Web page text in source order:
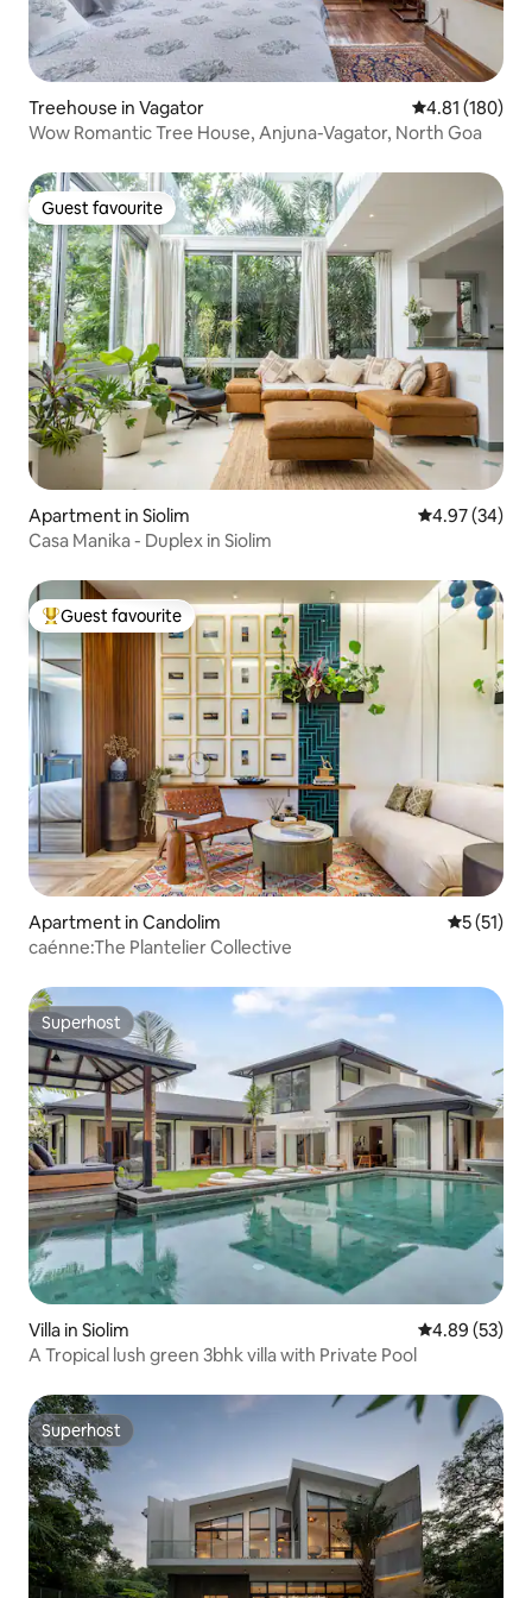
Treehouse in Vagator 4.81 out of 5
4.81 (180)
Wow Romantic Tree House, Anjuna-Vagator, North Goa
Guest favourite
Guest favourite
Apartment in Siolim 4.97 out of 5
4.97 (34)
Casa Manika - Duplex in Siolim
Top guest favourite
Guest favourite
Apartment in Candolim 5 out of 5
5 (51)
caénne:The Plantelier Collective
Superhost
Superhost
Villa in Siolim 4.89 out of 5
4.89 (53)
A Tropical lush green 3bhk villa with Private Pool
Superhost
Superhost